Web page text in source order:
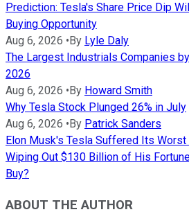
Prediction: Tesla's Share Price Dip
Buying Opportunity
Aug 6, 2026 • By Lyle Daly
The Largest Industrials Companies
2026
Aug 6, 2026 • By Howard Smith
Why Tesla Stock Plunged 26% in July
Aug 6, 2026 • By Patrick Sanders
Elon Musk's Tesla Suffered Its
Wiping Out $130 Billion of His
Buy?
ABOUT THE AUTHOR